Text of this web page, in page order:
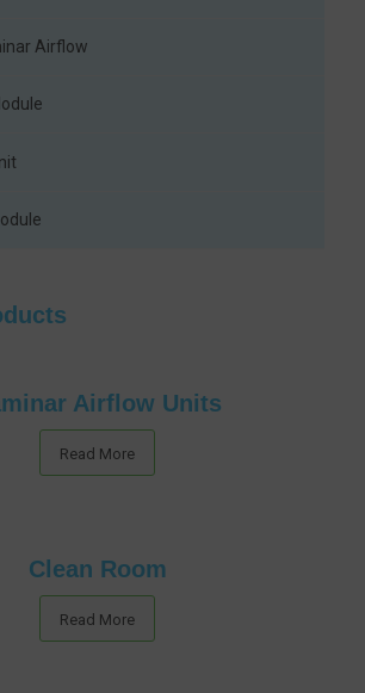
Airflow
Airflow Units
Read More
Clean Room
Read More